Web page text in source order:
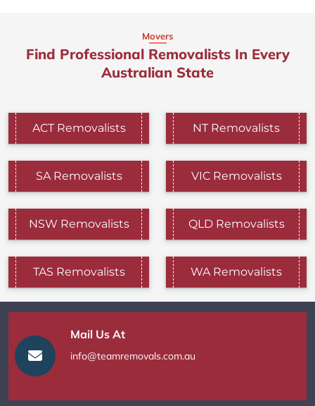
Movers
Find Professional Removalists In Every
Australian State
ACT Removalists NT Removalists
SA Removalists VIC Removalists
NSW Removalists QLD Removalists
TAS Removalists WA Removalists
Mail Us At
info@teamremovals.com.au